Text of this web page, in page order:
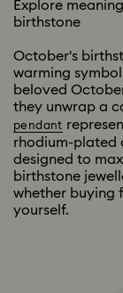
Explore
birthstone
October's
warming
beloved
they unwrap a
pendant
rhodium-plated
designed to
birthstone
whether buying
yourself.